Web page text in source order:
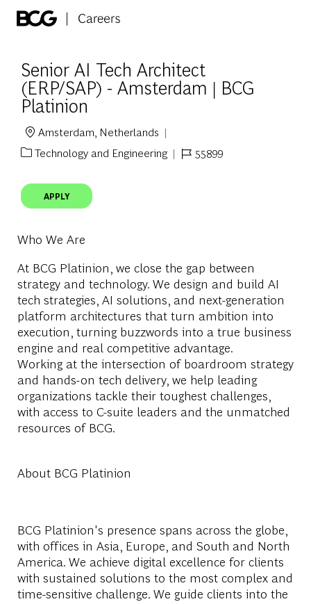
Senior AI Tech Architect
(ERP/SAP) - Amsterdam | BCG
Platinion
Location
Amsterdam, Netherlands
Category
Technology and Engineering
Job Id55899
APPLY
Who We Are
At BCG Platinion, we close the gap between
strategy and technology. We design and build AI
tech strategies, AI solutions, and next-generation
platform architectures that turn ambition into
execution, turning buzzwords into a true business
engine and real competitive advantage.
Working at the intersection of boardroom strategy
and hands-on tech delivery, we help leading
organizations tackle their toughest challenges,
with access to C-suite leaders and the unmatched
resources of BCG.
About BCG Platinion
BCG Platinion's presence spans across the globe,
with offices in Asia, Europe, and South and North
America. We achieve digital excellence for clients
with sustained solutions to the most complex and
time-sensitive challenge. We guide clients into the